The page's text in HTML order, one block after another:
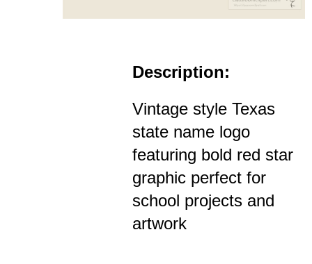
Description:
Vintage style Texas
state name logo
featuring bold red star
graphic perfect for
school projects and
artwork